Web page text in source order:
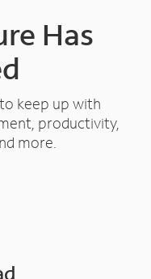
Has
keep up with
productivity,
more.